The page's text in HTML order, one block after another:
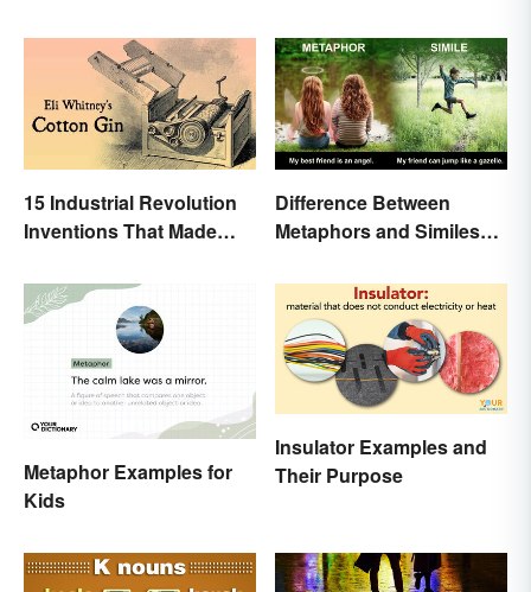
15 Industrial Revolution
Inventions That Made
Difference Between
Metaphors and Similes
Metaphor Examples for
Kids
Insulator Examples and
Their Purpose